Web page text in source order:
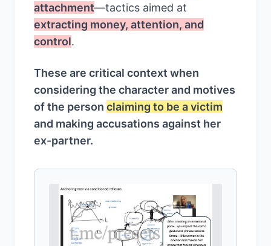
attachment—tactics aimed at
extracting money, attention, and
control.
These are critical context when
considering the character and motives
of the person claiming to be a victim
and making accusations against her
ex-partner.